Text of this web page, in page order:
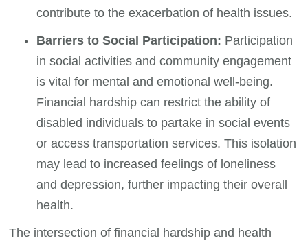
contribute to the exacerbation of health issues.
Barriers to Social Participation: Participation
in social activities and community engagement
is vital for mental and emotional well-being.
Financial hardship can restrict the ability of
disabled individuals to partake in social events
or access transportation services. This isolation
may lead to increased feelings of loneliness
and depression, further impacting their overall
health.
The intersection of financial hardship and health